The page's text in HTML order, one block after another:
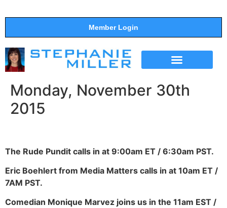
Member Login
Monday, November 30th
2015
The Rude Pundit calls in at 9:00am ET / 6:30am PST.
Eric Boehlert from Media Matters calls in at 10am ET /
7AM PST.
Comedian Monique Marvez joins us in the 11am EST /